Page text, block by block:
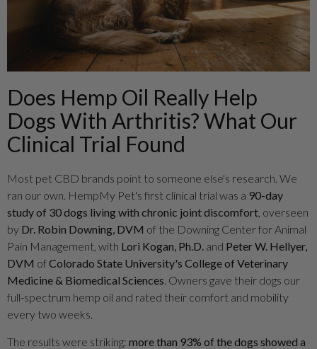
Does Hemp Oil Really Help
Dogs With Arthritis? What Our
Clinical Trial Found
Most pet CBD brands point to someone else's research. We
ran our own. HempMy Pet's first clinical trial was a 90-day
study of 30 dogs living with chronic joint discomfort, overseen
by Dr. Robin Downing, DVM of the Downing Center for Animal
Pain Management, with Lori Kogan, Ph.D. and Peter W. Hellyer,
DVM ofColorado State University's College of Veterinary
Medicine & Biomedical Sciences. Owners gave their dogs our
full-spectrum hemp oil and rated their comfort and mobility
every two weeks.
The results were striking: more than 93% of the dogs showed a